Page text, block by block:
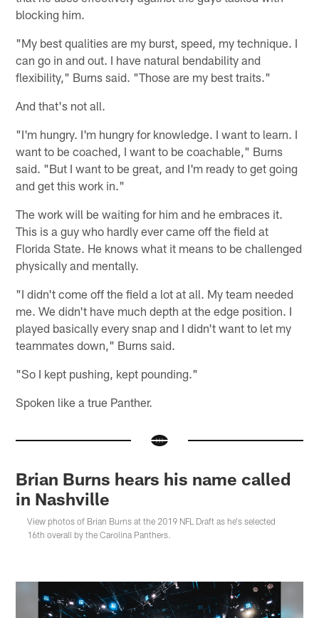
blocking him.
"My best qualities are my burst, speed, my technique. I
can go in and out. I have natural bendability and
flexibility," Burns said. "Those are my best traits."
And that's not all.
"I'm hungry. I'm hungry for knowledge. I want to learn. I
want to be coached, I want to be coachable," Burns
said. "But I want to be great, and I'm ready to get going
and get this work in."
The work will be waiting for him and he embraces it.
This is a guy who hardly ever came off the field at
Florida State. He knows what it means to be challenged
physically and mentally.
"I didn't come off the field a lot at all. My team needed
me. We didn't have much depth at the edge position. I
played basically every snap and I didn't want to let my
teammates down," Burns said.
"So I kept pushing, kept pounding."
Spoken like a true Panther.
Brian Burns hears his name called
in Nashville
View photos of Brian Burns at the 2019 NFL Draft as he's selected
16th overall by the Carolina Panthers.